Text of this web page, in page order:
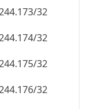
32
32
32
32